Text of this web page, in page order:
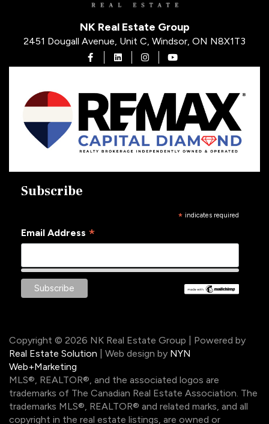
NK Real Estate Group
2451 Dougall Avenue, Unit C, Windsor, ON N8X1T3
Open in Facebook
Open in Linkedin
Open in Instagram
Open in Youtube
Subscribe
* indicates required
Email Address *
Copyright © 2026 NK Real Estate Group | Powered by
Real Estate Solution | Web design by NYN
Web+Marketing
MLS®, REALTOR®, and the associated logos are
trademarks of The Canadian Real Estate Association. The
trademarks MLS®, REALTOR® and related marks, and all
copyright in the real estate listings, are owned or